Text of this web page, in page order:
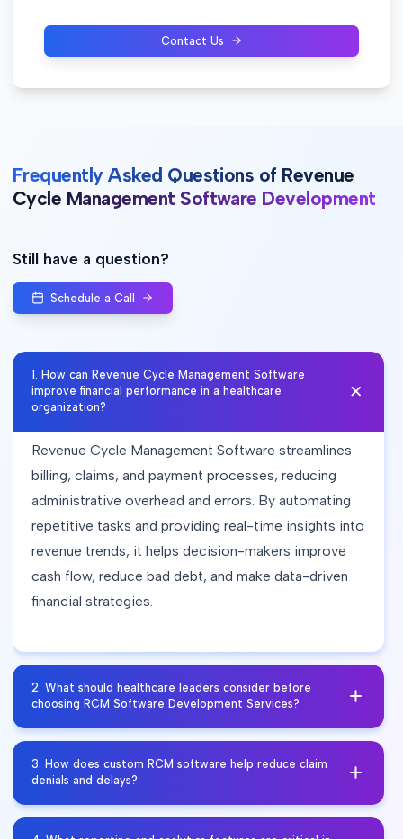
Contact Us
Frequently Asked Questions of Revenue
Cycle Management Software Development
Still have a question?
Schedule a Call
1. How can Revenue Cycle Management Software
improve financial performance in a healthcare
organization?
Revenue Cycle Management Software streamlines
billing, claims, and payment processes, reducing
administrative overhead and errors. By automating
repetitive tasks and providing real-time insights into
revenue trends, it helps decision-makers improve
cash flow, reduce bad debt, and make data-driven
financial strategies.​
2. What should healthcare leaders consider before
choosing RCM Software Development Services?
Healthcare leaders should focus on scalability,
HIPAA compliance, integration with existing EHR
customization to fit their workflows. A well-planned
3. How does custom RCM software help reduce claim
denials and delays?
Custom Revenue Cycle Management solutions